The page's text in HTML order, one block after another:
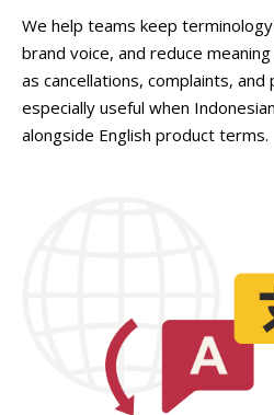
We help teams keep
brand voice, and reduce
as cancellations, complaints, and
especially useful when
alongside English product terms.